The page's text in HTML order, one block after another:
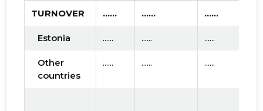
TURNOVER ...... ...... ......
Estonia ...... ...... ......
Other
countries
...... ...... ......